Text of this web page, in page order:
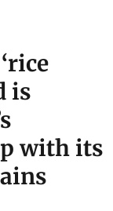
is
with its